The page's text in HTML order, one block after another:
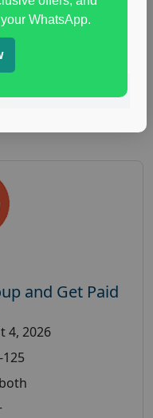
Health and Medical
research study
focus group
and Get Paid
4, 2026
125
both
WhatsApp.